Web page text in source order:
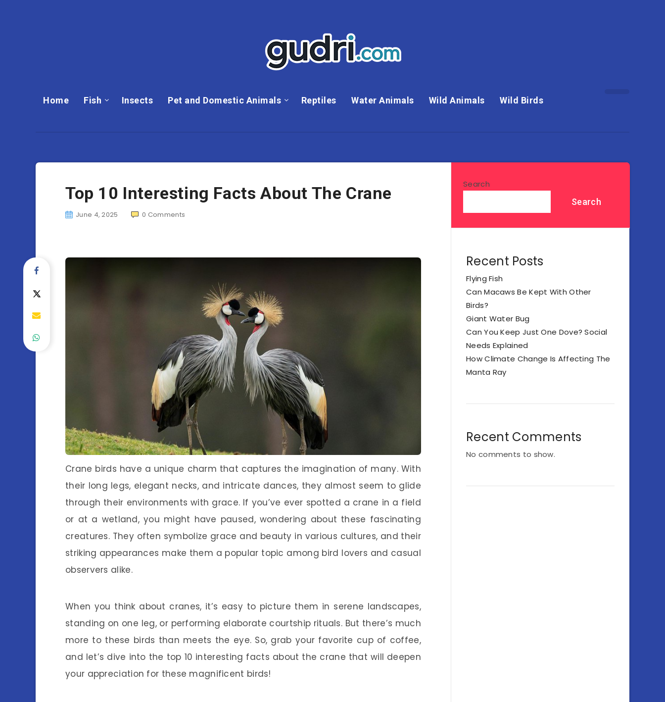
Home Fish Insects Pet and Domestic Animals Reptiles Water Animals Wild Animals Wild Birds
Top 10 Interesting Facts About The Crane
June 4, 2025 0 Comments
Crane birds have a unique charm that captures the imagination of many. With
their long legs, elegant necks, and intricate dances, they almost seem to glide
through their environments with grace. If you’ve ever spotted a crane in a field
or at a wetland, you might have paused, wondering about these fascinating
creatures. They often symbolize grace and beauty in various cultures, and their
striking appearances make them a popular topic among bird lovers and casual
observers alike.
When you think about cranes, it’s easy to picture them in serene landscapes,
standing on one leg, or performing elaborate courtship rituals. But there’s much
more to these birds than meets the eye. So, grab your favorite cup of coffee,
and let’s dive into the top 10 interesting facts about the crane that will deepen
your appreciation for these magnificent birds!
Search
Search
Recent Posts
Flying Fish
Can Macaws Be Kept With Other
Birds?
Giant Water Bug
Can You Keep Just One Dove? Social
Needs Explained
How Climate Change Is Affecting The
Manta Ray
Recent Comments
No comments to show.